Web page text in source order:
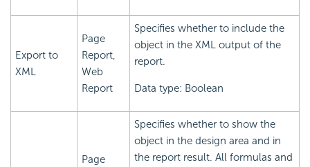
Export to
XML
Page
Report,
Web
Report
Specifies whether to include the
object in the XML output of the
report.
Data type: Boolean
Page
Specifies whether to show the
object in the design area and in
the report result. All formulas and